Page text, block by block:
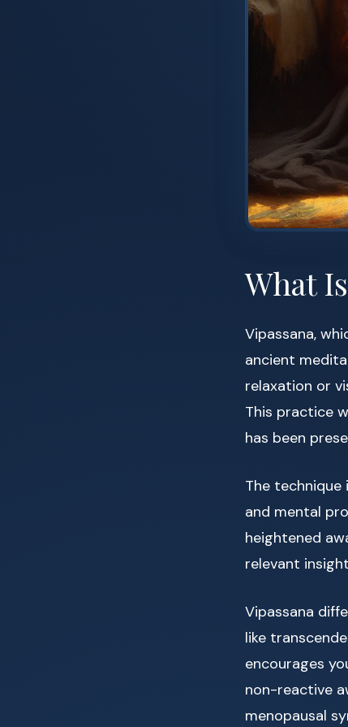
What
Vipassana,
ancient
relaxation or
This practice
has been
The
and mental
heightened
relevant
Vipassana
like
encourages
non-reactive
menopausal